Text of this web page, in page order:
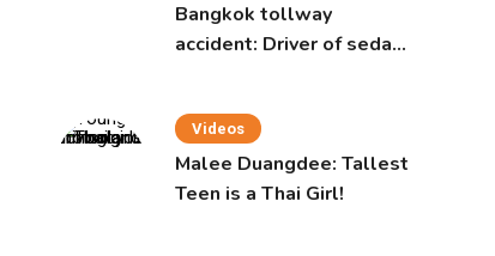
Bangkok tollway
accident: Driver of sedan
Videos
Malee Duangdee: Tallest
Teen is a Thai Girl!